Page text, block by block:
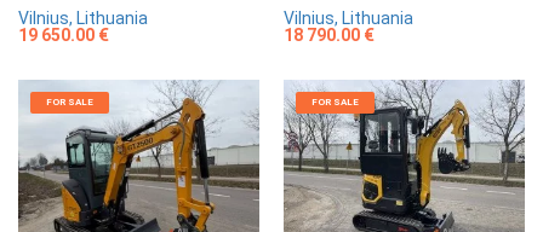
Vilnius, Lithuania
19 650.00 €
Vilnius, Lithuania
18 790.00 €
FOR SALE FOR SALE